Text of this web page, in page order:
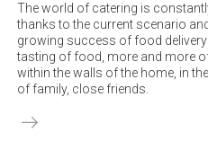
The world of catering is
thanks to the current scenario
growing success of food
tasting of food, more and more
within the walls of the home, in
of family, close friends.